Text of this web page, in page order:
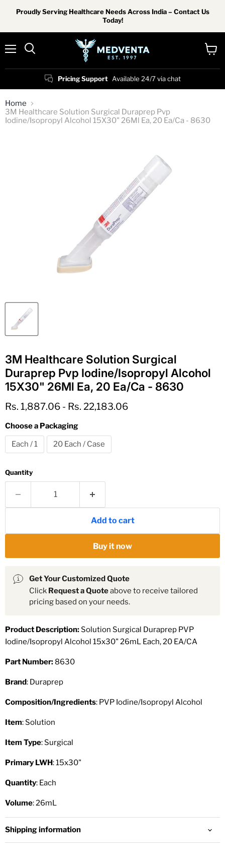
Proudly Serving Healthcare Needs Across India – Contact Us
Today!
Pricing Support Available 24/7 via chat
Home
3M Healthcare Solution Surgical Duraprep Pvp
Iodine/Isopropyl Alcohol 15X30" 26Ml Ea, 20 Ea/Ca - 8630
3M Healthcare Solution Surgical
Duraprep Pvp Iodine/Isopropyl Alcohol
15X30" 26Ml Ea, 20 Ea/Ca - 8630
Rs. 1,887.06 - Rs. 22,183.06
Choose a Packaging
Each / 1
20 Each / Case
Quantity
Add to cart
Buy it now
Get Your Customized Quote
Click Request a Quoteabove to receive tailored
pricing based on your needs.
Product Description:Solution Surgical Duraprep PVP
Iodine/Isopropyl Alcohol 15x30" 26mL Each, 20 EA/CA
Part Number: 8630
Brand: Duraprep
Composition/Ingredients: PVP Iodine/Isopropyl Alcohol
Item: Solution
Item Type: Surgical
Primary LWH: 15x30"
Quantity: Each
Volume: 26mL
Shipping information